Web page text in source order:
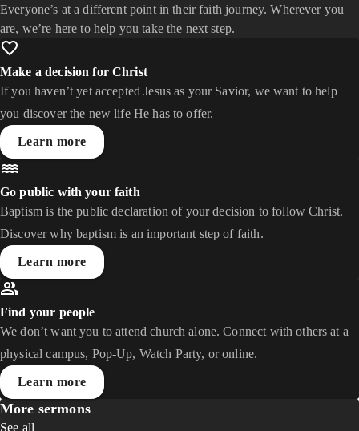
Everyone’s at a different point in their faith journey. Wherever you
are, we’re here to help you take the next step.
Make a decision for Christ
If you haven’t yet accepted Jesus as your Savior, we want to help
you discover the new life He has to offer.
Learn more
Go public with your faith
Baptism is the public declaration of your decision to follow Christ.
Discover why baptism is an important step of faith.
Learn more
Find your people
We don’t want you to attend church alone. Connect with others at a
physical campus, Pop-Up, Watch Party, or online.
Learn more
More sermons
See all